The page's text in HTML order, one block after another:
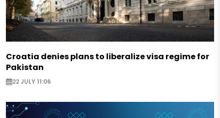
Croatia denies plans to liberalize visa regime for
Pakistan
22 JULY 11:06